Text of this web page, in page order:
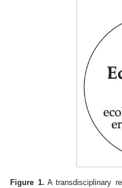
Figure 1. A transdisciplinary